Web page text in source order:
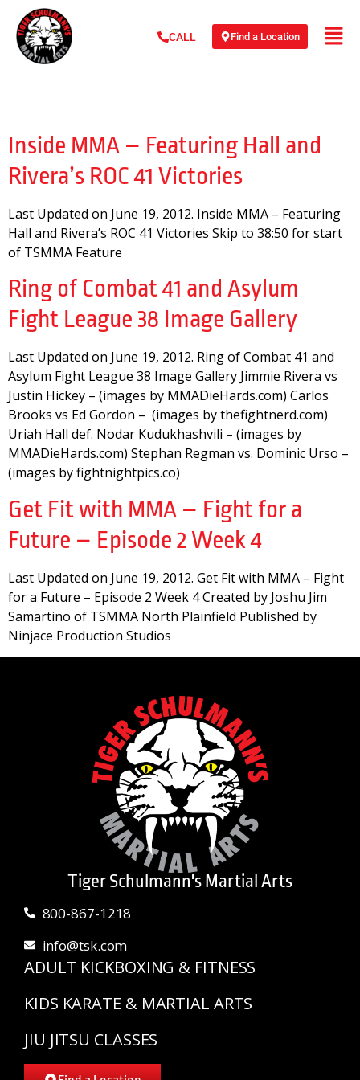
CALL Find a Location
Inside MMA – Featuring Hall and
Rivera’s ROC 41 Victories
Last Updated on June 19, 2012. Inside MMA – Featuring
Hall and Rivera’s ROC 41 Victories Skip to 38:50 for start
of TSMMA Feature
Ring of Combat 41 and Asylum
Fight League 38 Image Gallery
Last Updated on June 19, 2012. Ring of Combat 41 and
Asylum Fight League 38 Image Gallery Jimmie Rivera vs
Justin Hickey – (images by MMADieHards.com) Carlos
Brooks vs Ed Gordon – (images by thefightnerd.com)
Uriah Hall def. Nodar Kudukhashvili – (images by
MMADieHards.com) Stephan Regman vs. Dominic Urso –
(images by fightnightpics.co)
Get Fit with MMA – Fight for a
Future – Episode 2 Week 4
Last Updated on June 19, 2012. Get Fit with MMA – Fight
for a Future – Episode 2 Week 4 Created by Joshu Jim
Samartino of TSMMA North Plainfield Published by
Ninjace Production Studios
Tiger Schulmann's Martial Arts
800-867-1218
info@tsk.com
ADULT KICKBOXING & FITNESS
KIDS KARATE & MARTIAL ARTS
JIU JITSU CLASSES